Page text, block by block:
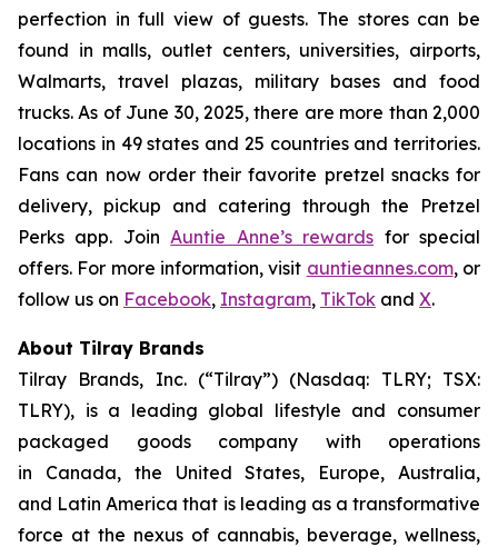
perfection in full view of guests. The stores can be
found in malls, outlet centers, universities, airports,
Walmarts, travel plazas, military bases and food
trucks. As of June 30, 2025, there are more than 2,000
locations in 49 states and 25 countries and territories.
Fans can now order their favorite pretzel snacks for
delivery, pickup and catering through the Pretzel
Perks app. Join Auntie Anne’s rewards for special
offers. For more information, visit auntieannes.com, or
follow us on Facebook, Instagram, TikTok and X.
About Tilray Brands
Tilray Brands, Inc. (“Tilray”) (Nasdaq: TLRY; TSX:
TLRY), is a leading global lifestyle and consumer
packaged goods company with operations
in Canada, the United States, Europe, Australia,
and Latin America that is leading as a transformative
force at the nexus of cannabis, beverage, wellness,